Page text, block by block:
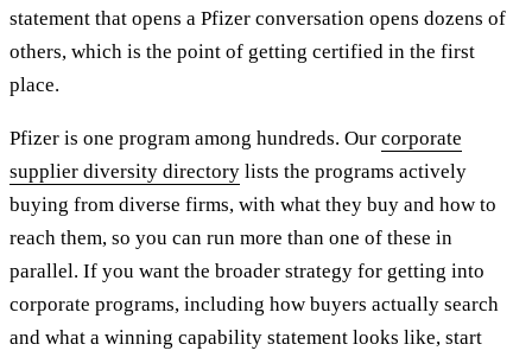
statement that opens a Pfizer conversation opens dozens of
others, which is the point of getting certified in the first
place.
Pfizer is one program among hundreds. Our corporate
supplier diversity directory lists the programs actively
buying from diverse firms, with what they buy and how to
reach them, so you can run more than one of these in
parallel. If you want the broader strategy for getting into
corporate programs, including how buyers actually search
and what a winning capability statement looks like, start